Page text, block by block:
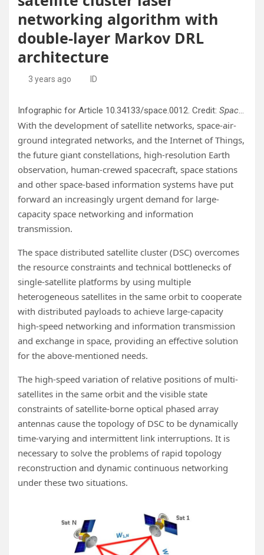
networking algorithm with
double-layer Markov DRL
architecture
3 years ago ID
Infographic for Article 10.34133/space.0012. Credit: Space: Science & Technology
With the development of satellite networks, space-air-
ground integrated networks, and the Internet of Things,
the future giant constellations, high-resolution Earth
observation, human-crewed spacecraft, space stations
and other space-based information systems have put
forward an increasingly urgent demand for large-
capacity space networking and information
transmission.
The space distributed satellite cluster (DSC) overcomes
the resource constraints and technical bottlenecks of
single-satellite platforms by using multiple
heterogeneous satellites in the same orbit to cooperate
with distributed payloads to achieve large-capacity
high-speed networking and information transmission
and exchange in space, providing an effective solution
for the above-mentioned needs.
The high-speed variation of relative positions of multi-
satellites in the same orbit and the visible state
constraints of satellite-borne optical phased array
antennas cause the topology of DSC to be dynamically
time-varying and intermittent link interruptions. It is
necessary to solve the problems of rapid topology
reconstruction and dynamic continuous networking
under these two situations.